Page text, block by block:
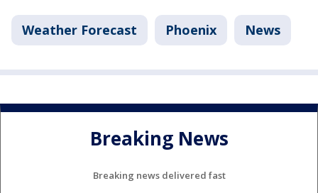
Weather Forecast Phoenix News
Breaking News
Breaking news delivered fast